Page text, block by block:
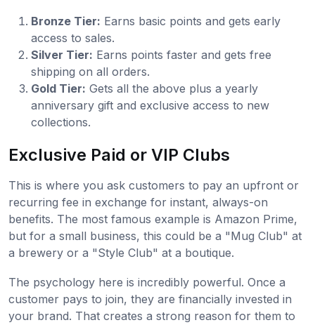
Bronze Tier: Earns basic points and gets early
access to sales.
Silver Tier: Earns points faster and gets free
shipping on all orders.
Gold Tier: Gets all the above plus a yearly
anniversary gift and exclusive access to new
collections.
Exclusive Paid or VIP Clubs
This is where you ask customers to pay an upfront or
recurring fee in exchange for instant, always-on
benefits. The most famous example is Amazon Prime,
but for a small business, this could be a "Mug Club" at
a brewery or a "Style Club" at a boutique.
The psychology here is incredibly powerful. Once a
customer pays to join, they are financially invested in
your brand. That creates a strong reason for them to